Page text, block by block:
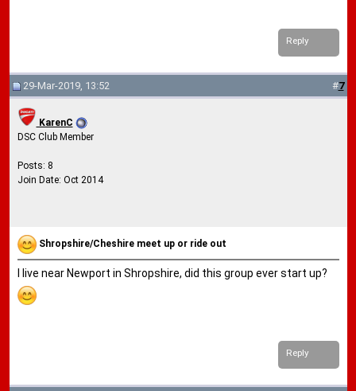
Reply
29-Mar-2019, 13:52 #7
KarenC
DSC Club Member
Posts: 8
Join Date: Oct 2014
Shropshire/Cheshire meet up or ride out
I live near Newport in Shropshire, did this group ever start up?
Reply